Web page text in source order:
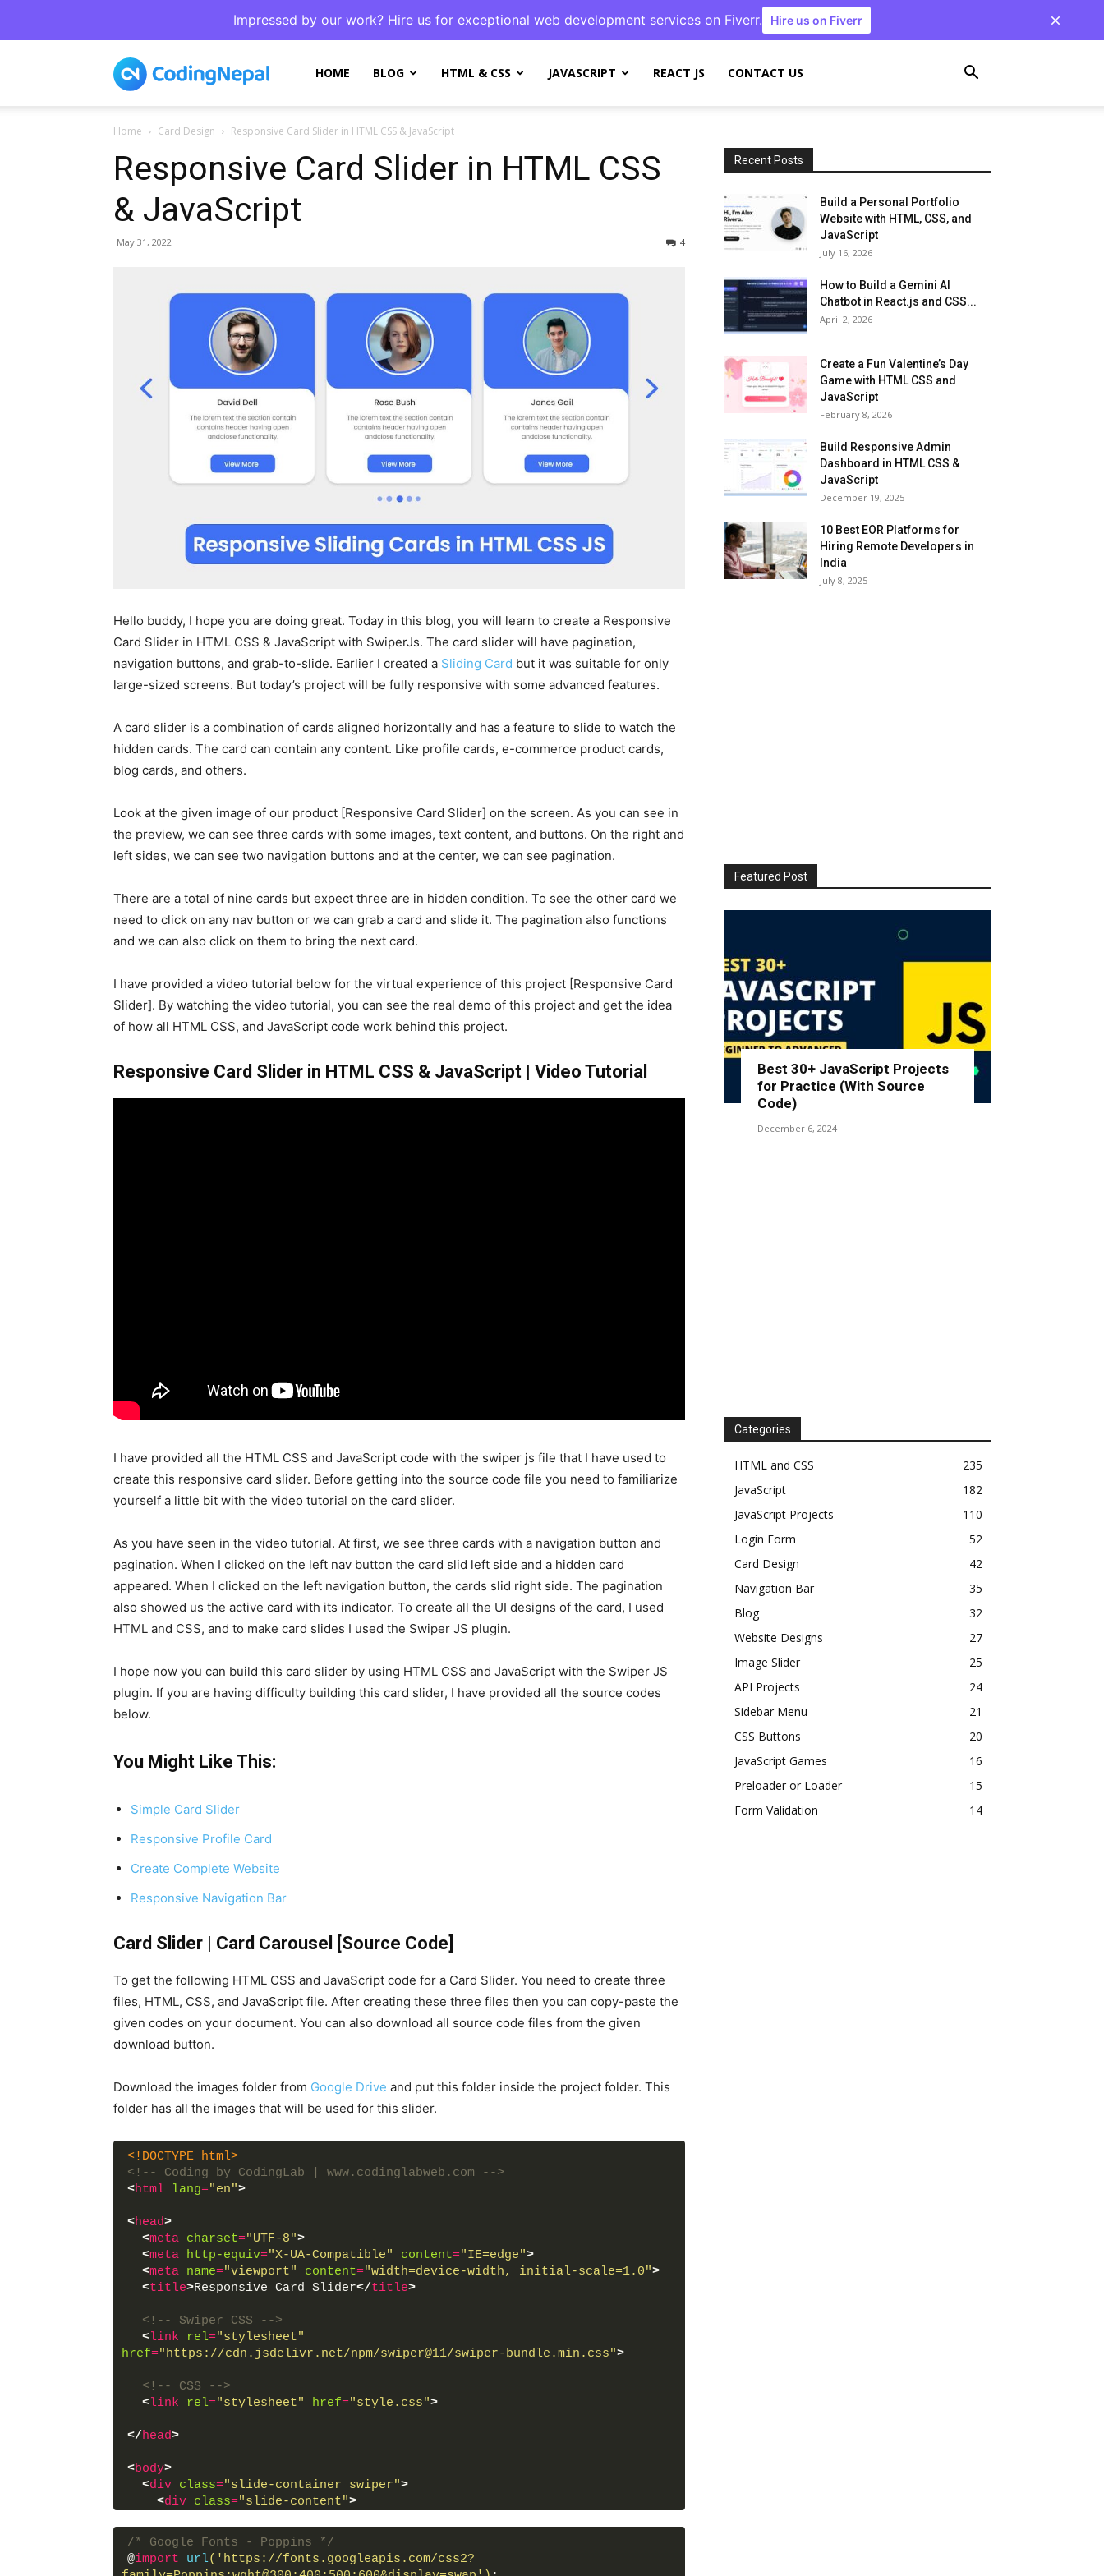
Impressed by our work? Hire us for exceptional web development services on Fiverr. Hire us on Fiverr
CodingNepal
HOME BLOG HTML & CSS JAVASCRIPT REACT JS CONTACT US
Home Card Design Responsive Card Slider in HTML CSS & JavaScript
Responsive Card Slider in HTML CSS
& JavaScript
May 31, 2022 4
Hello buddy, I hope you are doing great. Today in this blog, you will learn to create a Responsive
Card Slider in HTML CSS & JavaScript with SwiperJs. The card slider will have pagination,
navigation buttons, and grab-to-slide. Earlier I created a Sliding Card but it was suitable for only
large-sized screens. But today’s project will be fully responsive with some advanced features.
A card slider is a combination of cards aligned horizontally and has a feature to slide to watch the
hidden cards. The card can contain any content. Like profile cards, e-commerce product cards,
blog cards, and others.
Look at the given image of our product [Responsive Card Slider] on the screen. As you can see in
the preview, we can see three cards with some images, text content, and buttons. On the right and
left sides, we can see two navigation buttons and at the center, we can see pagination.
There are a total of nine cards but expect three are in hidden condition. To see the other card we
need to click on any nav button or we can grab a card and slide it. The pagination also functions
and we can also click on them to bring the next card.
I have provided a video tutorial below for the virtual experience of this project [Responsive Card
Slider]. By watching the video tutorial, you can see the real demo of this project and get the idea
of how all HTML CSS, and JavaScript code work behind this project.
Responsive Card Slider in HTML CSS & JavaScript | Video Tutorial
I have provided all the HTML CSS and JavaScript code with the swiper js file that I have used to
create this responsive card slider. Before getting into the source code file you need to familiarize
yourself a little bit with the video tutorial on the card slider.
As you have seen in the video tutorial. At first, we see three cards with a navigation button and
pagination. When I clicked on the left nav button the card slid left side and a hidden card
appeared. When I clicked on the left navigation button, the cards slid right side. The pagination
also showed us the active card with its indicator. To create all the UI designs of the card, I used
HTML and CSS, and to make card slides I used the Swiper JS plugin.
I hope now you can build this card slider by using HTML CSS and JavaScript with the Swiper JS
plugin. If you are having difficulty building this card slider, I have provided all the source codes
below.
You Might Like This:
Simple Card Slider
Responsive Profile Card
Create Complete Website
Responsive Navigation Bar
Card Slider | Card Carousel [Source Code]
To get the following HTML CSS and JavaScript code for a Card Slider. You need to create three
files, HTML, CSS, and JavaScript file. After creating these three files then you can copy-paste the
given codes on your document. You can also download all source code files from the given
download button.
Download the images folder from Google Drive and put this folder inside the project folder. This
folder has all the images that will be used for this slider.
<!DOCTYPE html>
<!-- Coding by CodingLab | www.codinglabweb.com -->
<html lang="en">
<head>
<meta charset="UTF-8">
<meta http-equiv="X-UA-Compatible" content="IE=edge">
<meta name="viewport" content="width=device-width, initial-scale=1.0">
<title>Responsive Card Slider</title>
<!-- Swiper CSS -->
<link rel="stylesheet"
href="https://cdn.jsdelivr.net/npm/swiper@11/swiper-bundle.min.css">
<!-- CSS -->
<link rel="stylesheet" href="style.css">
</head>
<body>
<div class="slide-container swiper">
<div class="slide-content">
div class = "card swiper-slide"
< div class="image-content"
span class = "overlay" ></span
/* Google Fonts - Poppins */
@import url('https://fonts.googleapis.com/css2?
Recent Posts
Build a Personal Portfolio
Website with HTML, CSS, and
JavaScript
July 16, 2026
How to Build a Gemini AI
Chatbot in React.js and CSS...
April 2, 2026
Create a Fun Valentine’s Day
Game with HTML CSS and
JavaScript
February 8, 2026
Build Responsive Admin
Dashboard in HTML CSS &
JavaScript
December 19, 2025
10 Best EOR Platforms for
Hiring Remote Developers in
India
July 8, 2025
Featured Post
Best 30+ JavaScript Projects
for Practice (With Source
Code)
December 6, 2024
Categories
HTML and CSS
235
JavaScript
182
JavaScript Projects
110
Login Form
52
Card Design
42
Navigation Bar
35
Blog
32
Website Designs
27
Image Slider
25
API Projects
24
Sidebar Menu
21
CSS Buttons
20
JavaScript Games
16
Preloader or Loader
15
Form Validation
14